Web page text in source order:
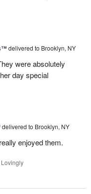
delivered to Brooklyn, NY
were absolutely
day special
delivered to Brooklyn, NY
enjoyed them.